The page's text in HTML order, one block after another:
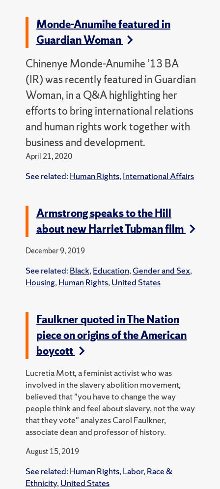
Monde-Anumihe featured in
Guardian Woman
Chinenye Monde-Anumihe ’13 BA
(IR) was recently featured in Guardian
Woman, in a Q&A highlighting her
efforts to bring international relations
and human rights work together with
business and development.
April 21, 2020
See related: Human Rights, International Affairs
Armstrong speaks to the Hill
about new Harriet Tubman film
December 9, 2019
See related: Black, Education, Gender and Sex,
Housing, Human Rights, United States
Faulkner quoted in The Nation
piece on origins of the American
boycott
Lucretia Mott, a feminist activist who was
involved in the slavery abolition movement,
believed that "you have to change the way
people think and feel about slavery, not the way
that they vote" analyzes Carol Faulkner,
associate dean and professor of history.
August 15, 2019
See related: Human Rights, Labor, Race &
Ethnicity, United States